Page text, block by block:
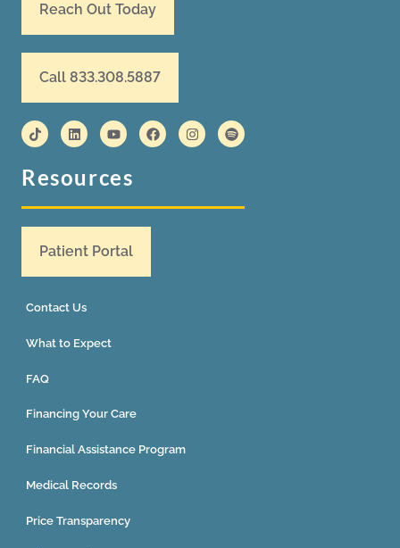
Reach Out Today
Call 833.308.5887
Resources
Patient Portal
Contact Us
What to Expect
FAQ
Financing Your Care
Financial Assistance Program
Medical Records
Price Transparency